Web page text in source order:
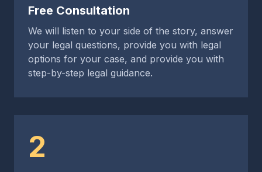
Free Consultation
We will listen to your side of the story, answer
your legal questions, provide you with legal
options for your case, and provide you with
step-by-step legal guidance.
2